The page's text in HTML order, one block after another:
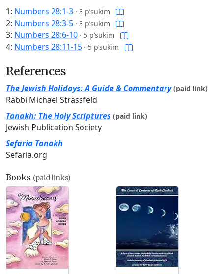
1: Numbers 28:1-3 · 3 p’sukim
2: Numbers 28:3-5 · 3 p’sukim
3: Numbers 28:6-10 · 5 p’sukim
4: Numbers 28:11-15 · 5 p’sukim
References
The Jewish Holidays: A Guide & Commentary (paid link)
Rabbi Michael Strassfeld
Tanakh: The Holy Scriptures (paid link)
Jewish Publication Society
Sefaria Tanakh
Sefaria.org
Books (paid links)